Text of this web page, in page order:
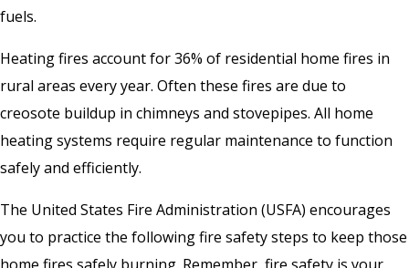
fuels.
Heating fires account for 36% of residential home fires in
rural areas every year. Often these fires are due to
creosote buildup in chimneys and stovepipes. All home
heating systems require regular maintenance to function
safely and efficiently.
The United States Fire Administration (USFA) encourages
you to practice the following fire safety steps to keep those